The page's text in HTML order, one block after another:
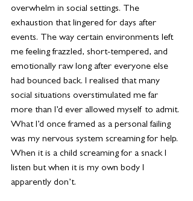
overwhelm in social settings. The
exhaustion that lingered for days after
events. The way certain environments left
me feeling frazzled, short-tempered, and
emotionally raw long after everyone else
had bounced back. I realised that many
social situations overstimulated me far
more than I’d ever allowed myself to admit.
What I’d once framed as a personal failing
was my nervous system screaming for help.
When it is a child screaming for a snack I
listen but when it is my own body I
apparently don’t.